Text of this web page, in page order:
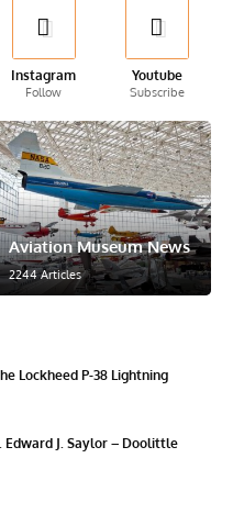
Instagram
Follow
Youtube
Subscribe
Aviation Museum News
2244 Articles
Lockheed P-38 Lightning
Edward J. Saylor – Doolittle